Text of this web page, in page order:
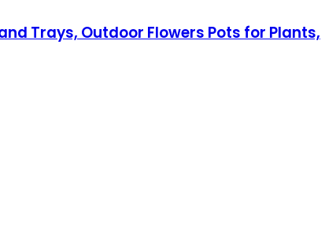
Trays, Outdoor Flowers Pots for Plants,